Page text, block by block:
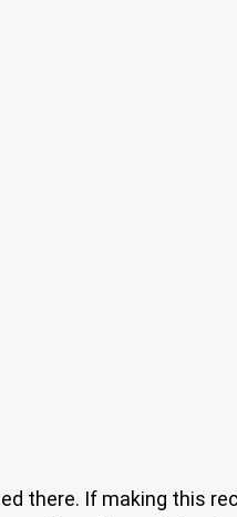
there. If making this